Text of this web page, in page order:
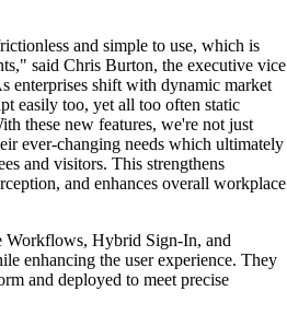
and simple to use, which is
said Chris Burton, the executive vice
enterprises shift with dynamic market
easily too, yet all too often static
these new features, we're not just
ever-changing needs which ultimately
and visitors. This strengthens
and enhances overall workplace
Workflows, Hybrid Sign-In, and
enhancing the user experience. They
and deployed to meet precise